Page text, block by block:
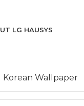
LG HAUSYS
Korean Wallpaper